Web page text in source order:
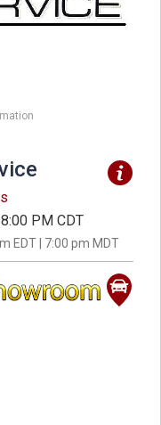
PM CDT
EDT | 7:00 pm MDT